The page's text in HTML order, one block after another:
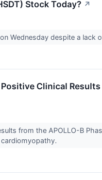
Stock Today? ↗
Wednesday despite a
Clinical
from the APOLLO-B